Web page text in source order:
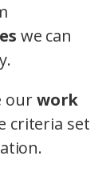
we can
ourwork
criteria set